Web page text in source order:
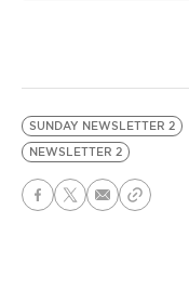
SUNDAY NEWSLETTER 2
NEWSLETTER 2